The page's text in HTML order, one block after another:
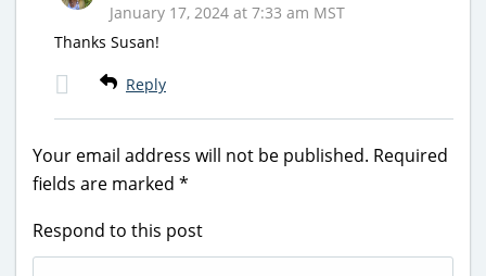
January 17, 2024 at 7:33 am MST
Thanks Susan!
Reply
Your email address will not be published. Required
fields are marked *
Respond to this post